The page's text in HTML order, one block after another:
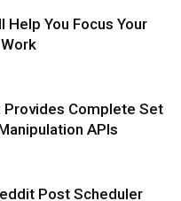
Help You Focus Your
Provides Complete Set
APIs
Post Scheduler